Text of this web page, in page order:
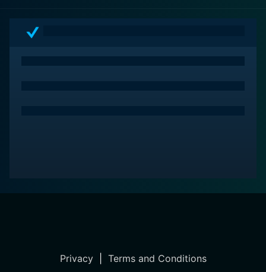
Privacy| Terms and Conditions